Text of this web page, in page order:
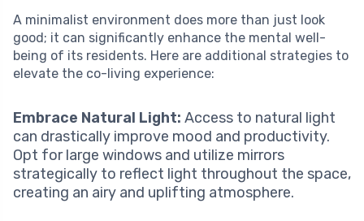
A minimalist environment does more than just look
good; it can significantly enhance the mental well-
being of its residents. Here are additional strategies to
elevate the co-living experience:
Embrace Natural Light: Access to natural light
can drastically improve mood and productivity.
Opt for large windows and utilize mirrors
strategically to reflect light throughout the space,
creating an airy and uplifting atmosphere.